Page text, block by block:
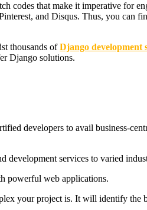
codes that make it imperative for
and Disqus. Thus, you can
thousands ofDjango development
Django solutions.
developers to avail business-
development services to varied
powerful web applications.
your project is. It will identify the